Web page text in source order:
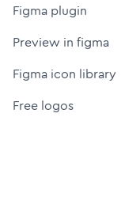
Figma plugin
Preview in figma
Figma icon library
Free logos